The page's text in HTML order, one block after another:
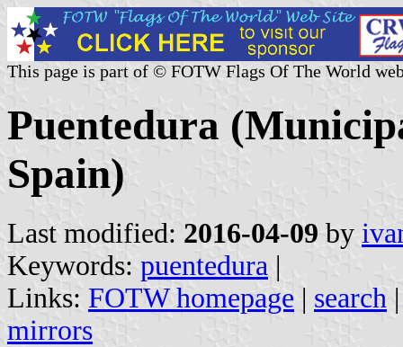
This page is part of © FOTW Flags Of The World
Puentedura
Spain)
Last modified: 2016-04-09 by
Keywords: puentedura |
Links: FOTW homepage | search
mirrors